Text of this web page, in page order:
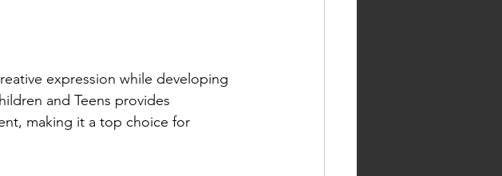
expression while developing
and Teens provides
making it a top choice for